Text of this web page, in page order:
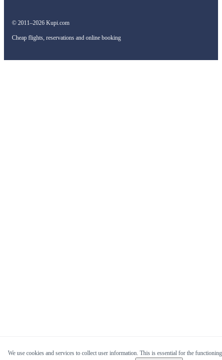
© 2011–2026 Kupi.com
Cheap flights, reservations and online booking
We use cookies and services to collect user information. This is essential for the